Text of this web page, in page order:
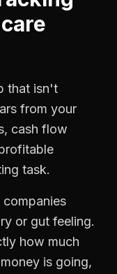
that isn't
from your
, cash flow
task.
companies
or gut feeling.
how much
is going,